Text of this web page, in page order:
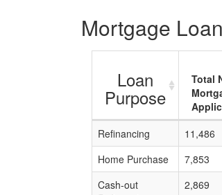
Mortgage
Loan
Purpose
Total
Refinancing
11,486
Home Purchase
7,853
Cash-out
2,869